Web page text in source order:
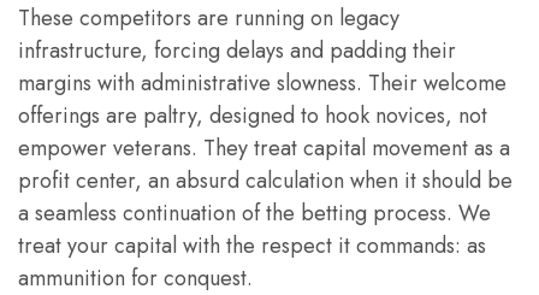
These competitors are running on legacy
infrastructure, forcing delays and padding their
margins with administrative slowness. Their welcome
offerings are paltry, designed to hook novices, not
empower veterans. They treat capital movement as a
profit center, an absurd calculation when it should be
a seamless continuation of the betting process. We
treat your capital with the respect it commands: as
ammunition for conquest.